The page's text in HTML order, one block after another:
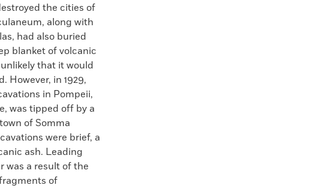
the cities of
along with
had also buried
blanket of volcanic
that it would
However, in 1929,
in Pompeii,
was tipped off by a
of Somma
were brief, a
ash. Leading
was a result of the
of